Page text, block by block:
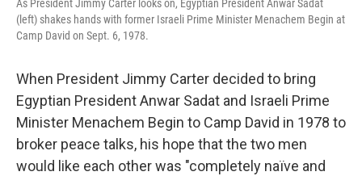
As President Jimmy Carter looks on, Egyptian President Anwar Sadat
(left) shakes hands with former Israeli Prime Minister Menachem Begin at
Camp David on Sept. 6, 1978.
When President Jimmy Carter decided to bring
Egyptian President Anwar Sadat and Israeli Prime
Minister Menachem Begin to Camp David in 1978 to
broker peace talks, his hope that the two men
would like each other was "completely naïve and